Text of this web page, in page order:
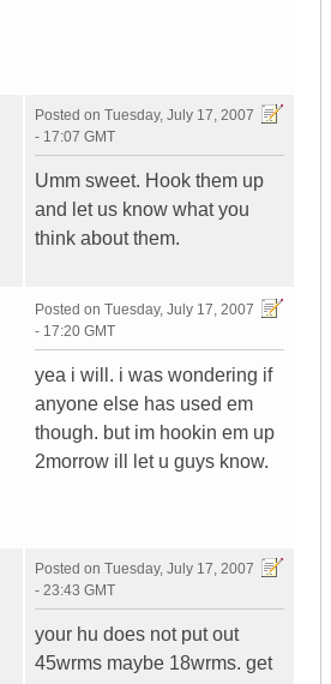
Posted on Tuesday, July 17, 2007
- 17:07 GMT
Umm sweet. Hook them up
and let us know what you
think about them.
Posted on Tuesday, July 17, 2007
- 17:20 GMT
yea i will. i was wondering if
anyone else has used em
though. but im hookin em up
2morrow ill let u guys know.
Posted on Tuesday, July 17, 2007
- 23:43 GMT
your hu does not put out
45wrms maybe 18wrms. get